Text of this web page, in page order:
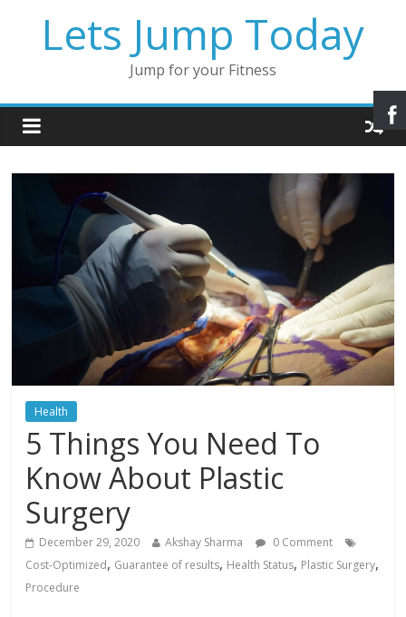
Lets Jump Today
Jump for your Fitness
Health
5 Things You Need To
Know About Plastic
Surgery
December 29, 2020 Akshay Sharma
0 Comment
Cost-Optimized, Guarantee of results, Health Status, Plastic Surgery,
Procedure